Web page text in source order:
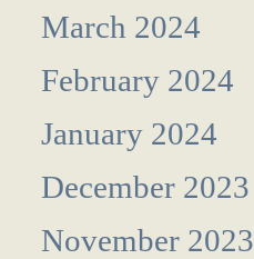
March 2024
February 2024
January 2024
December 2023
November 2023